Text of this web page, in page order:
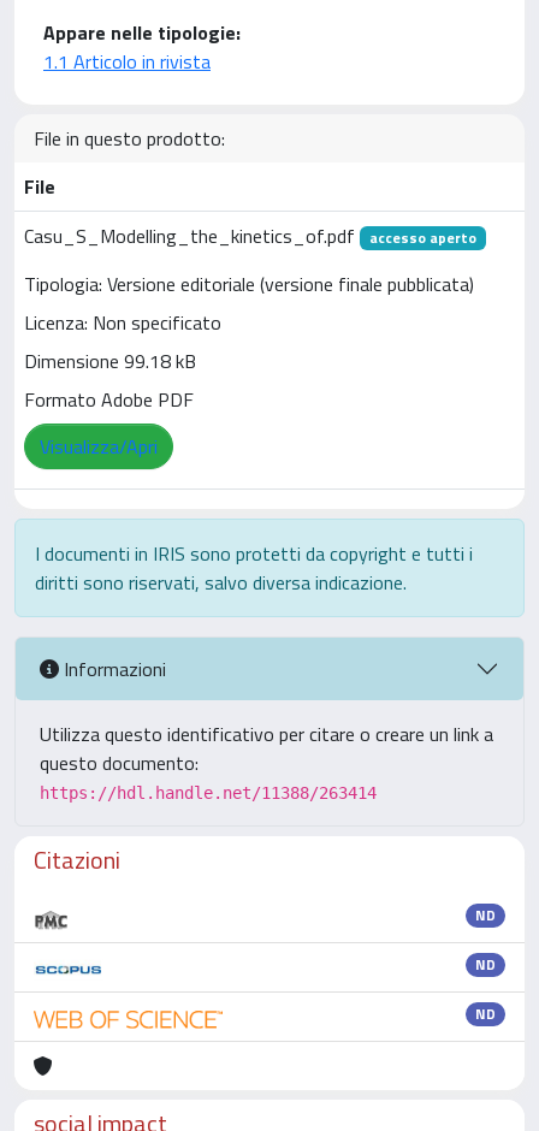
Appare nelle tipologie:
1.1 Articolo in rivista
File in questo prodotto:
File
Casu_S_Modelling_the_kinetics_of.pdf
accesso aperto
Tipologia: Versione editoriale (versione finale pubblicata)
Licenza: Non specificato
Dimensione 99.18 kB
Formato Adobe PDF
Visualizza/Apri
I documenti in IRIS sono protetti da copyright e tutti i
diritti sono riservati, salvo diversa indicazione.
Informazioni
Utilizza questo identificativo per citare o creare un link a
questo documento:
https://hdl.handle.net/11388/263414
Citazioni
ND
ND
ND
social impact